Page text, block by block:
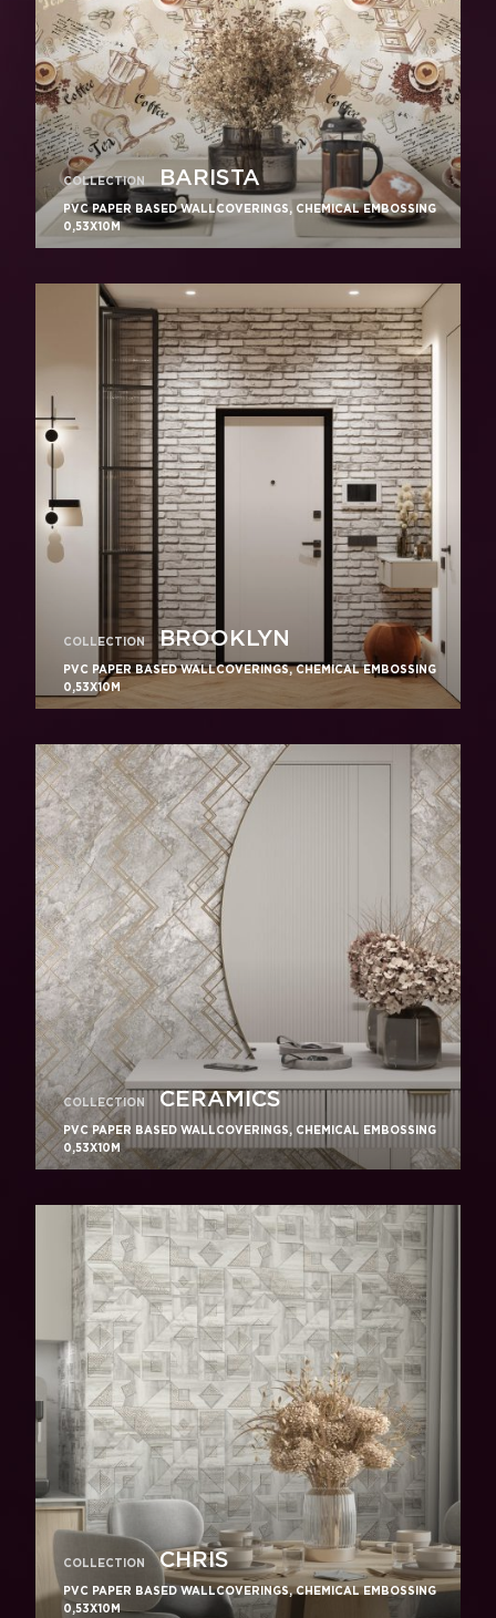
COLLECTION BARISTA
PVC PAPER BASED WALLCOVERINGS, CHEMICAL EMBOSSING
0,53X10M
COLLECTION BROOKLYN
PVC PAPER BASED WALLCOVERINGS, CHEMICAL EMBOSSING
0,53X10M
COLLECTION CERAMICS
PVC PAPER BASED WALLCOVERINGS, CHEMICAL EMBOSSING
0,53X10M
COLLECTION CHRIS
PVC PAPER BASED WALLCOVERINGS, CHEMICAL EMBOSSING
0,53X10M